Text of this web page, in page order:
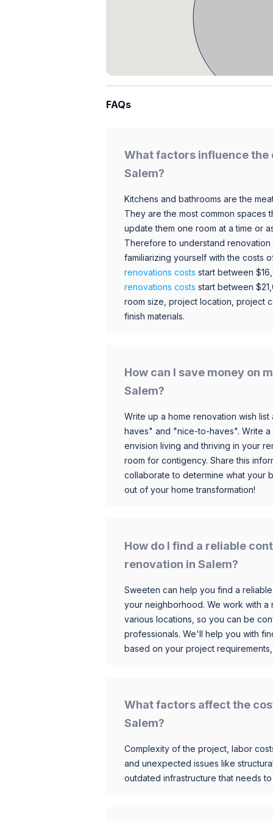
FAQs
What factors influence the
Salem?
Kitchens and bathrooms are the
They are the most common
update them one room at a time or
Therefore to understand
familiarizing yourself with the costs
renovations costs start between
renovations costs start between
room size, project location, project
finish materials.
How can I save money on
Salem?
Write up a home renovation wish
haves" and "nice-to-haves". Write
envision living and thriving in your
room for contigency. Share this
collaborate to determine what your
out of your home transformation!
How do I find a reliable
renovation in Salem?
Sweeten can help you find a
your neighborhood. We work with
various locations, so you can be
professionals. We'll help you with
based on your project
What factors affect the
Salem?
Complexity of the project, labor
and unexpected issues like
outdated infrastructure that needs